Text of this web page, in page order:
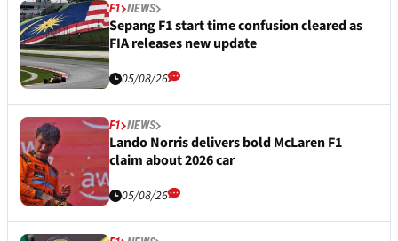
F1 NEWS
Sepang F1 start time confusion cleared as
FIA releases new update
05/08/26
F1 NEWS
Lando Norris delivers bold McLaren F1
claim about 2026 car
05/08/26